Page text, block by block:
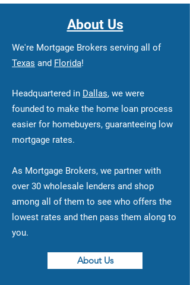
About Us
We're Mortgage Brokers serving all of
Texas and Florida!
Headquartered in Dallas, we were
founded to make the home loan process
easier for homebuyers, guaranteeing low
mortgage rates.
As Mortgage Brokers, we partner with
over 30 wholesale lenders and shop
among all of them to see who offers the
lowest rates and then pass them along to
you.
About Us